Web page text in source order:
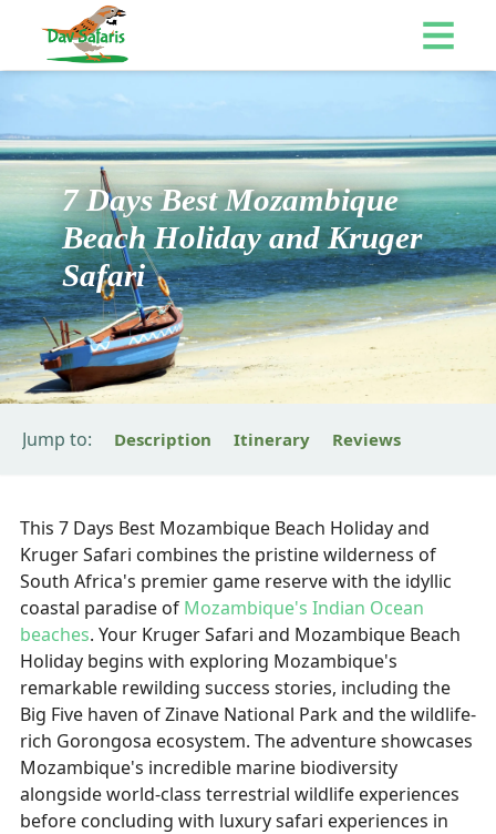
7 Days Best Mozambique
Beach Holiday and Kruger
Safari
Jump to: Description Itinerary Reviews
This 7 Days Best Mozambique Beach Holiday and
Kruger Safari combines the pristine wilderness of
South Africa's premier game reserve with the idyllic
coastal paradise of Mozambique's Indian Ocean
beaches. Your Kruger Safari and Mozambique Beach
Holiday begins with exploring Mozambique's
remarkable rewilding success stories, including the
Big Five haven of Zinave National Park and the wildlife-
rich Gorongosa ecosystem. The adventure showcases
Mozambique's incredible marine biodiversity
alongside world-class terrestrial wildlife experiences
before concluding with luxury safari experiences in